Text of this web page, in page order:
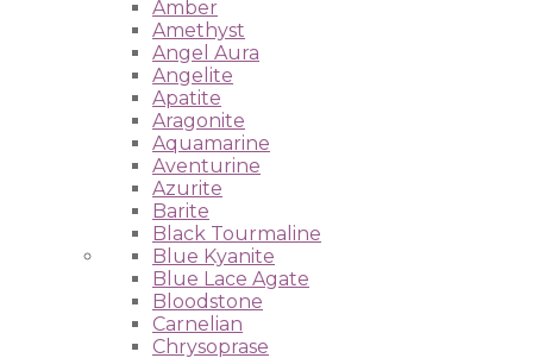
Amber
Amethyst
Angel Aura
Angelite
Apatite
Aragonite
Aquamarine
Aventurine
Azurite
Barite
Black Tourmaline
Blue Kyanite
Blue Lace Agate
Bloodstone
Carnelian
Chrysoprase